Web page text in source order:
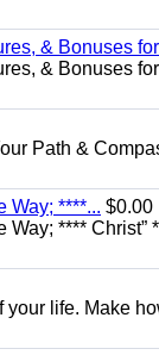
& Bonuses
& Bonuses
Path &
Way; ****... $0.00
****
your life. Make